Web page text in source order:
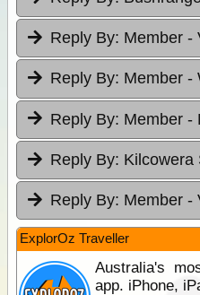
Reply By: Member -
Reply By: Member -
Reply By: Member -
Reply By: Kilcowera
Reply By: Member -
ExplorOz Traveller
Australia's
app. iPhone,